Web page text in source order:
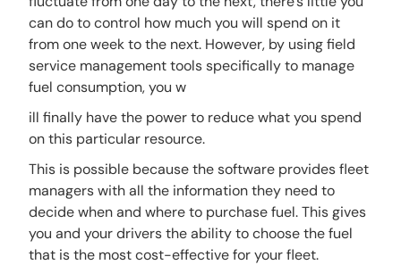
can do to control how much you will spend on it
from one week to the next. However, by using field
service management tools specifically to manage
fuel consumption, you w
ill finally have the power to reduce what you spend
on this particular resource.
This is possible because the software provides fleet
managers with all the information they need to
decide when and where to purchase fuel. This gives
you and your drivers the ability to choose the fuel
that is the most cost-effective for your fleet.